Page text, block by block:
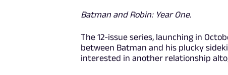
Batman and Robin: Year One.
The 12-issue series, launching in
between Batman and his plucky
interested in another relationship